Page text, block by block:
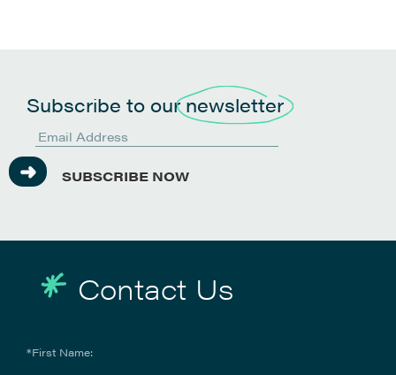
Subscribe to ournewsletter
SUBSCRIBE NOW
Contact Us
*First Name: